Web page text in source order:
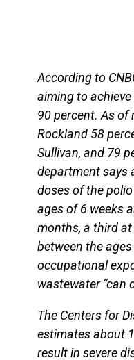
According to
aiming to
90 percent. As of
Rockland 58
Sullivan, and 79
department says
doses of the
ages of 6 weeks
months, a third
between the
occupational
wastewater “can
The Centers for
estimates about
result in severe